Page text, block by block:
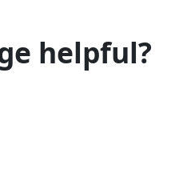
helpful?